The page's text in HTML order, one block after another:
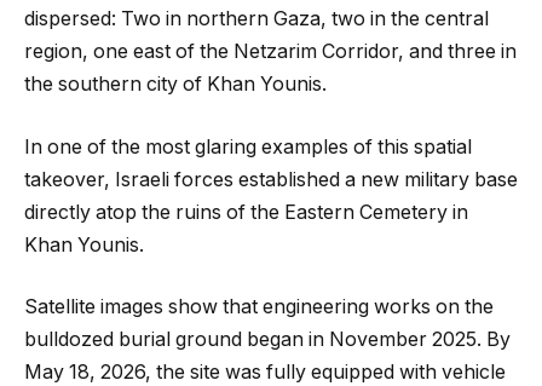
dispersed: Two in northern Gaza, two in the central
region, one east of the Netzarim Corridor, and three in
the southern city of Khan Younis.
In one of the most glaring examples of this spatial
takeover, Israeli forces established a new military base
directly atop the ruins of the Eastern Cemetery in
Khan Younis.
Satellite images show that engineering works on the
bulldozed burial ground began in November 2025. By
May 18, 2026, the site was fully equipped with vehicle